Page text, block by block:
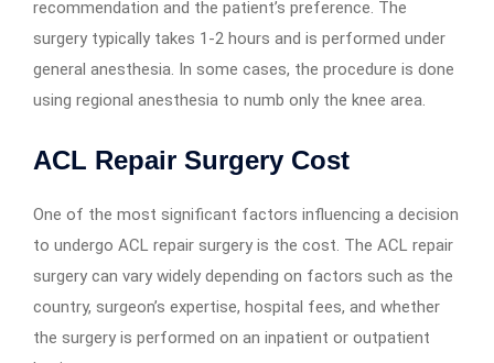
recommendation and the patient’s preference. The
surgery typically takes 1-2 hours and is performed under
general anesthesia. In some cases, the procedure is done
using regional anesthesia to numb only the knee area.
ACL Repair Surgery Cost
One of the most significant factors influencing a decision
to undergo ACL repair surgery is the cost. The ACL repair
surgery can vary widely depending on factors such as the
country, surgeon’s expertise, hospital fees, and whether
the surgery is performed on an inpatient or outpatient